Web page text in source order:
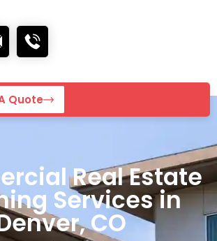
Quote
Real Estate
Services in
CO